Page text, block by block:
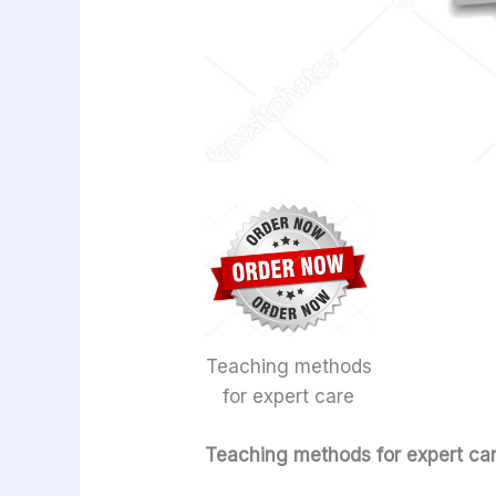
Teaching methods
for expert care
Teaching methods for expert